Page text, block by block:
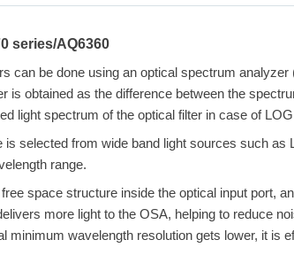
series/AQ6360
can be done using an optical spectrum
is obtained as the difference between the
light spectrum of the optical filter in case of
selected from wide band light sources such
range.
space structure inside the optical input port,
more light to the OSA, helping to reduce
minimum wavelength resolution gets lower, it is